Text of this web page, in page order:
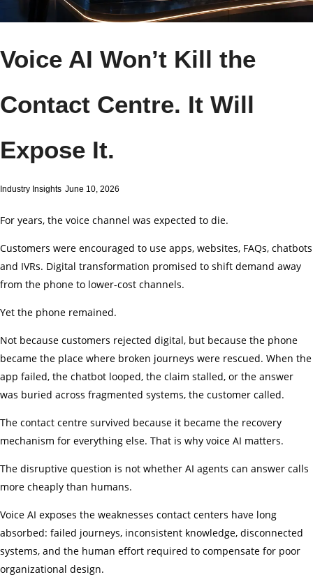
Voice AI Won’t Kill the
Contact Centre. It Will
Expose It.
Industry Insights June 10, 2026
For years, the voice channel was expected to die.
Customers were encouraged to use apps, websites, FAQs, chatbots
and IVRs. Digital transformation promised to shift demand away
from the phone to lower-cost channels.
Yet the phone remained.
Not because customers rejected digital, but because the phone
became the place where broken journeys were rescued. When the
app failed, the chatbot looped, the claim stalled, or the answer
was buried across fragmented systems, the customer called.
The contact centre survived because it became the recovery
mechanism for everything else. That is why voice AI matters.
The disruptive question is not whether AI agents can answer calls
more cheaply than humans.
Voice AI exposes the weaknesses contact centers have long
absorbed: failed journeys, inconsistent knowledge, disconnected
systems, and the human effort required to compensate for poor
organizational design.